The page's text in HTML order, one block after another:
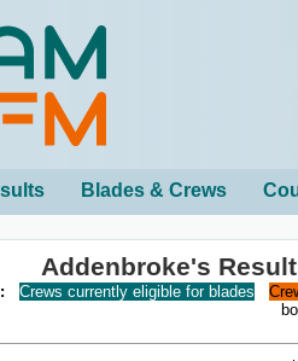
Blades & Crews
Addenbroke's
Crews currently eligible for blades